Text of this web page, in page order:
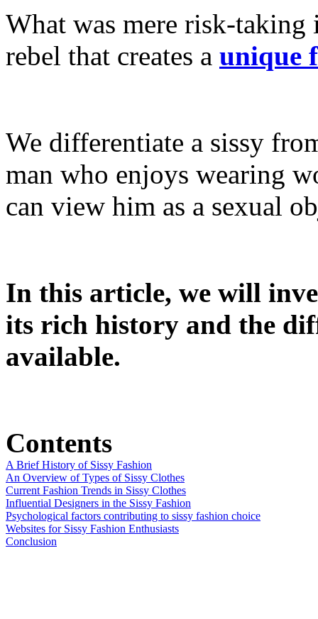
What was mere risk-
rebel that creates a unique
We differentiate a sissy
man who enjoys wearing
can view him as a sexual
In this article, we will
its rich history and the
available.
Contents
A Brief History of Sissy Fashion
An Overview of Types of Sissy Clothes
Current Fashion Trends in Sissy Clothes
Influential Designers in the Sissy Fashion
Psychological factors contributing to sissy fashion choice
Websites for Sissy Fashion Enthusiasts
Conclusion